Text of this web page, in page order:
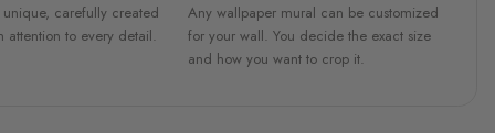
carefully created
attention to every detail.
Any wallpaper mural can be customized
for your wall. You decide the exact size
and how you want to crop it.